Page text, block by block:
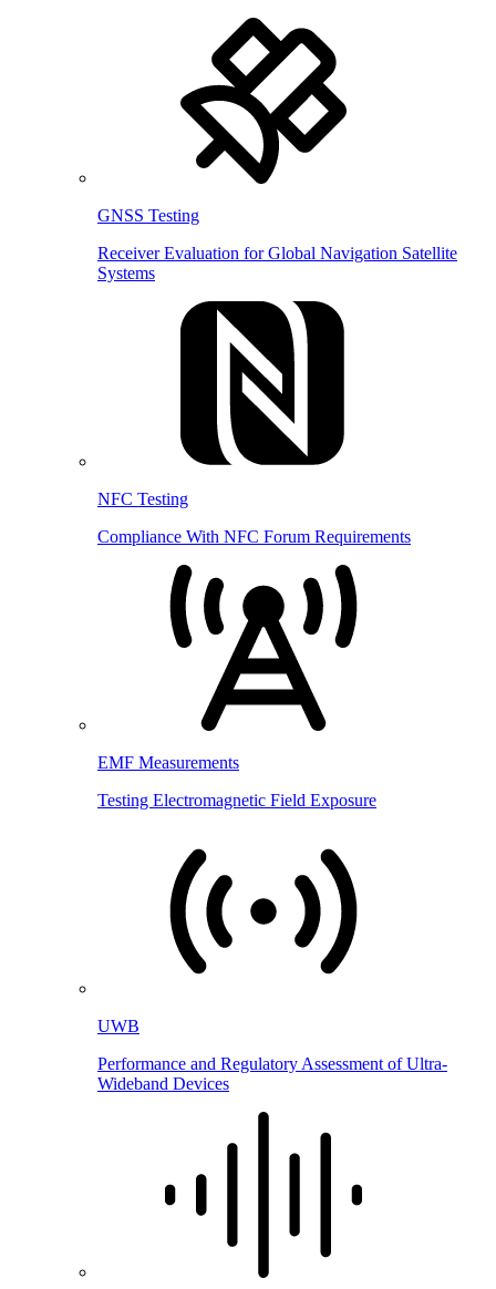
GNSS Testing
Receiver Evaluation for Global Navigation Satellite
Systems
NFC Testing
Compliance With NFC Forum Requirements
EMF Measurements
Testing Electromagnetic Field Exposure
UWB
Performance and Regulatory Assessment of Ultra-
Wideband Devices